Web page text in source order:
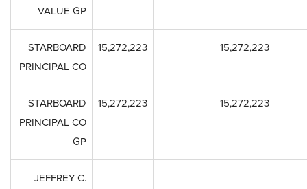
VALUE GP
STARBOARD
PRINCIPAL CO
15,272,223 15,272,223
STARBOARD
PRINCIPAL CO
GP
15,272,223 15,272,223
JEFFREY C.